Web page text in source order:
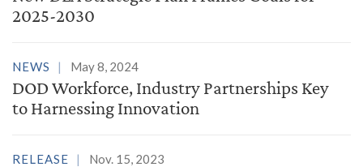
2025-2030
NEWS May 8, 2024
DOD Workforce, Industry Partnerships Key
to Harnessing Innovation
RELEASE Nov. 15, 2023